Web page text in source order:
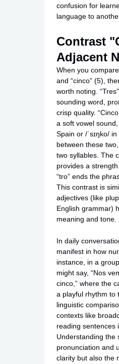
confusion for
language to
Contrast
Adjacent
When you
and “cinco” (5),
worth noting.
sounding word,
crisp quality.
a soft vowel
Spain or /ˈsɪŋko/
between these
two syllables. The
provides a
“tro” ends the
This contrast is
adjectives (like
English grammar)
meaning and tone.
In daily
manifest in how
instance, in a
might say, “Nos
cinco,” where the
a playful rhythm to
linguistic
contexts like
reading sentences
Understanding the
pronunciation and
clarity but also the